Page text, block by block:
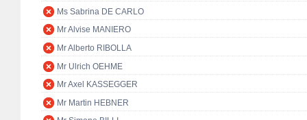
Ms Sabrina DE CARLO
Mr Alvise MANIERO
Mr Alberto RIBOLLA
Mr Ulrich OEHME
Mr Axel KASSEGGER
Mr Martin HEBNER